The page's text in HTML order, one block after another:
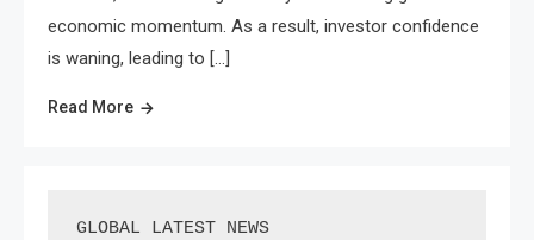
economic momentum. As a result, investor confidence
is waning, leading to […]
Read More
GLOBAL LATEST NEWS